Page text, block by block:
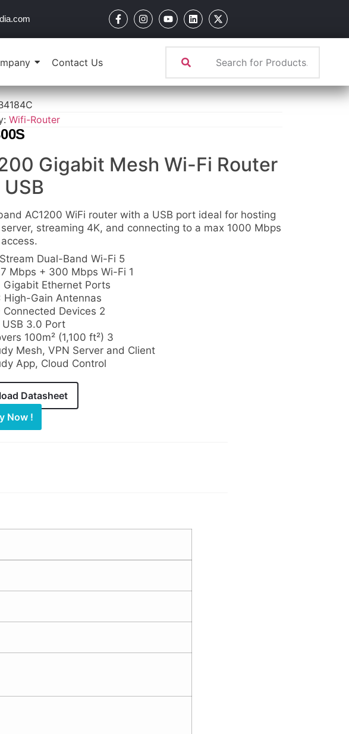
Contact Us
Wifi-Router
Gigabit Mesh Wi-Fi Router
AC1200 WiFi router with a USB port ideal for hosting
server, streaming 4K, and connecting to a max 1000 Mbps
Dual-Band Wi-Fi 5
Mbps + 300 Mbps Wi-Fi 1
Gigabit Ethernet Ports
High-Gain Antennas
Connected Devices 2
USB 3.0 Port
100m² (1,100 ft²) 3
Mesh, VPN Server and Client
App, Cloud Control
Datasheet
Now !